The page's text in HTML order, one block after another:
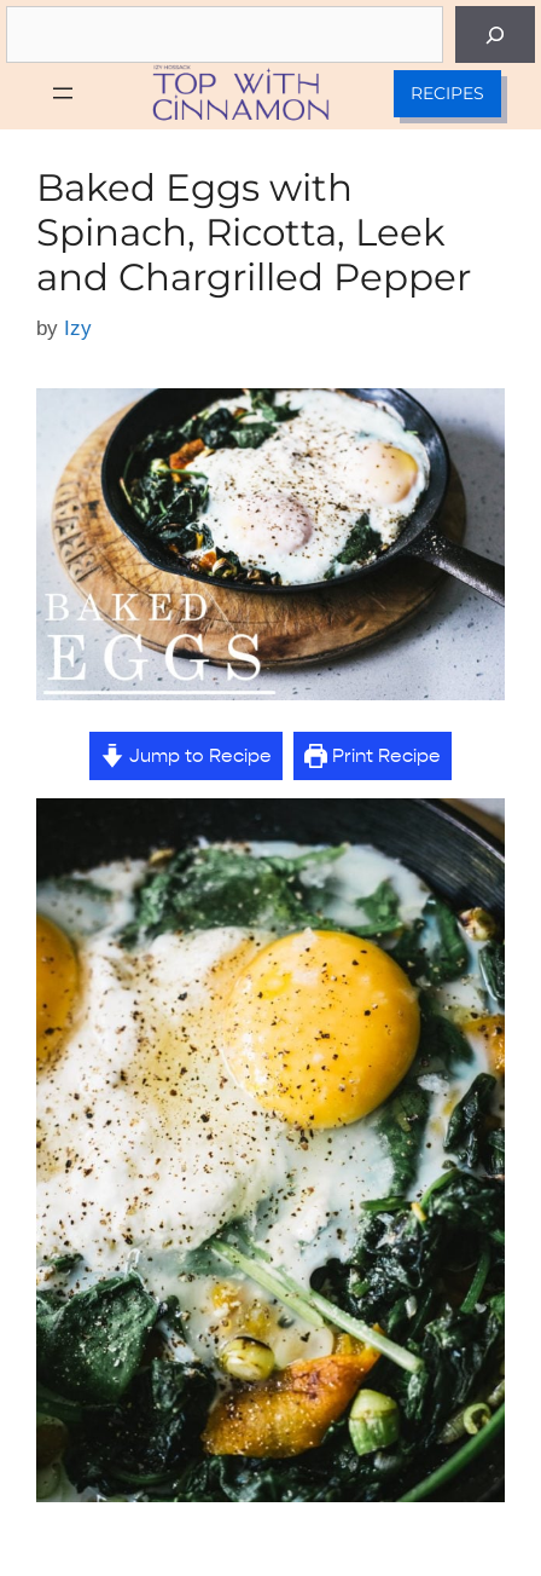
Skip
RECIPES
Baked Eggs with
Spinach, Ricotta, Leek
and Chargrilled Pepper
by Izy
Jump to Recipe Print Recipe